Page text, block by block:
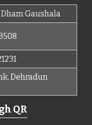
Gaushala
Dehradun
QR